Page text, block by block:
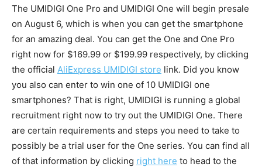
The UMIDIGI One Pro and UMIDIGI One will begin presale
on August 6, which is when you can get the smartphone
for an amazing deal. You can get the One and One Pro
right now for $169.99 or $199.99 respectively, by clicking
the official AliExpress UMIDIGI store link. Did you know
you also can enter to win one of 10 UMIDIGI one
smartphones? That is right, UMIDIGI is running a global
recruitment right now to try out the UMIDIGI One. There
are certain requirements and steps you need to take to
possibly be a trial user for the One series. You can find all
of that information by clicking right here to head to the